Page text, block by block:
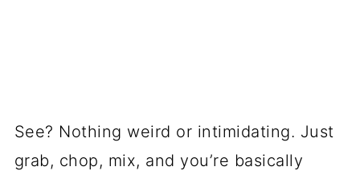
See? Nothing weird or intimidating. Just
grab, chop, mix, and you’re basically